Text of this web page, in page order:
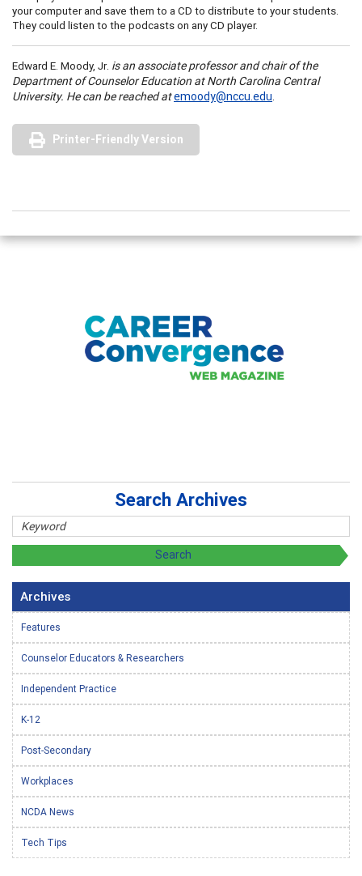
your computer and save them to a CD to distribute to your students.
They could listen to the podcasts on any CD player.
Edward E. Moody, Jr. is an associate professor and chair of the
Department of Counselor Education at North Carolina Central
University. He can be reached atemoody@nccu.edu.
Printer-Friendly Version
Search Archives
Archives
Features
Counselor Educators & Researchers
Independent Practice
K-12
Post-Secondary
Workplaces
NCDA News
Tech Tips